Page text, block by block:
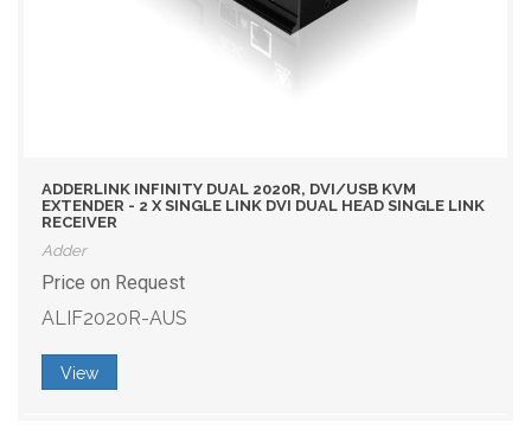
ADDERLINK INFINITY DUAL 2020R, DVI/USB KVM
EXTENDER - 2 X SINGLE LINK DVI DUAL HEAD SINGLE LINK
RECEIVER
Adder
Price on Request
ALIF2020R-AUS
View